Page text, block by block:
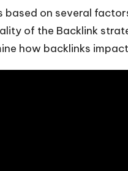
based on several
of the Backlink
how backlinks